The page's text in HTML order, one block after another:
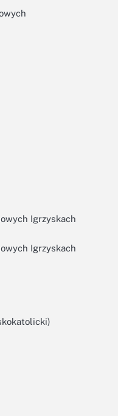
Igrzyskach
Igrzyskach